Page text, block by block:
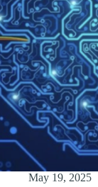
May 19, 2025